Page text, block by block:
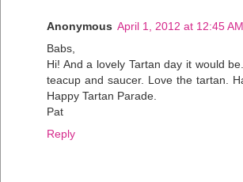
Anonymous April 1, 2012 at 12:45 AM
Babs,
Hi! And a lovely Tartan day it would
teacup and saucer. Love the tartan.
Happy Tartan Parade.
Pat
Reply